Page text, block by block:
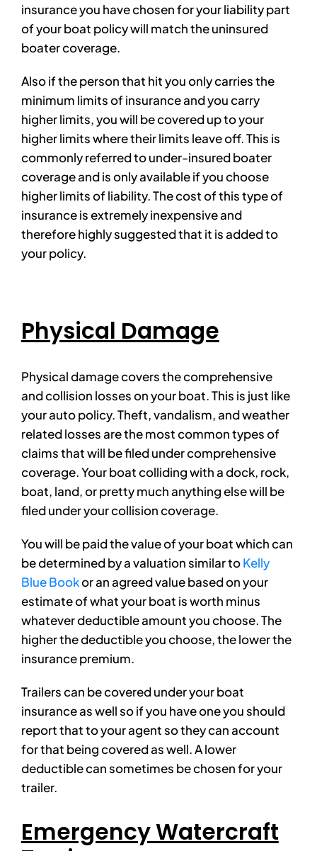
insurance you have chosen for your liability part
of your boat policy will match the uninsured
boater coverage.
Also if the person that hit you only carries the
minimum limits of insurance and you carry
higher limits, you will be covered up to your
higher limits where their limits leave off. This is
commonly referred to under-insured boater
coverage and is only available if you choose
higher limits of liability. The cost of this type of
insurance is extremely inexpensive and
therefore highly suggested that it is added to
your policy.
Physical Damage
Physical damage covers the comprehensive
and collision losses on your boat. This is just like
your auto policy. Theft, vandalism, and weather
related losses are the most common types of
claims that will be filed under comprehensive
coverage. Your boat colliding with a dock, rock,
boat, land, or pretty much anything else will be
filed under your collision coverage.
You will be paid the value of your boat which can
be determined by a valuation similar toKelly
Blue Bookor an agreed value based on your
estimate of what your boat is worth minus
whatever deductible amount you choose. The
higher the deductible you choose, the lower the
insurance premium.
Trailers can be covered under your boat
insurance as well so if you have one you should
report that to your agent so they can account
for that being covered as well. A lower
deductible can sometimes be chosen for your
trailer.
Emergency Watercraft